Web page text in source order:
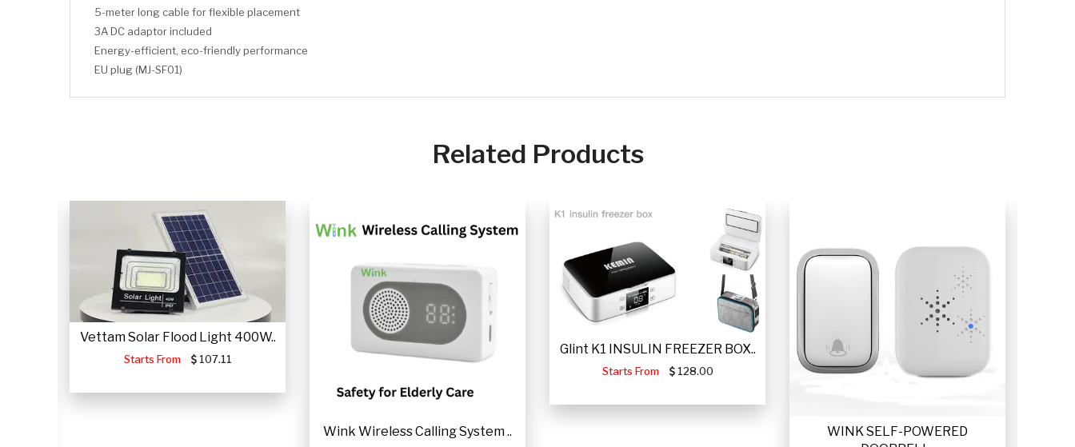
5-meter long cable for flexible placement
3A DC adaptor included
Energy-efficient, eco-friendly performance
EU plug (MJ-SF01)
Related Products
Vettam Solar Flood Light 400W..
Starts From 107.11
Wink Wireless Calling System ..
Glint K1 INSULIN FREEZER BOX..
Starts From 128.00
WINK SELF-POWERED